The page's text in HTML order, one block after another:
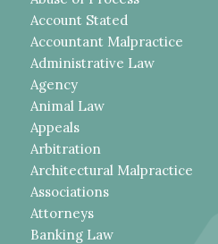
Account Stated
Accountant Malpractice
Administrative Law
Agency
Animal Law
Appeals
Arbitration
Architectural Malpractice
Associations
Attorneys
Banking Law